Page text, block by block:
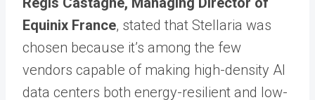
Equinix France, stated that Stellaria was
chosen because it’s among the few
vendors capable of making high-density AI
data centers both energy-resilient and low-